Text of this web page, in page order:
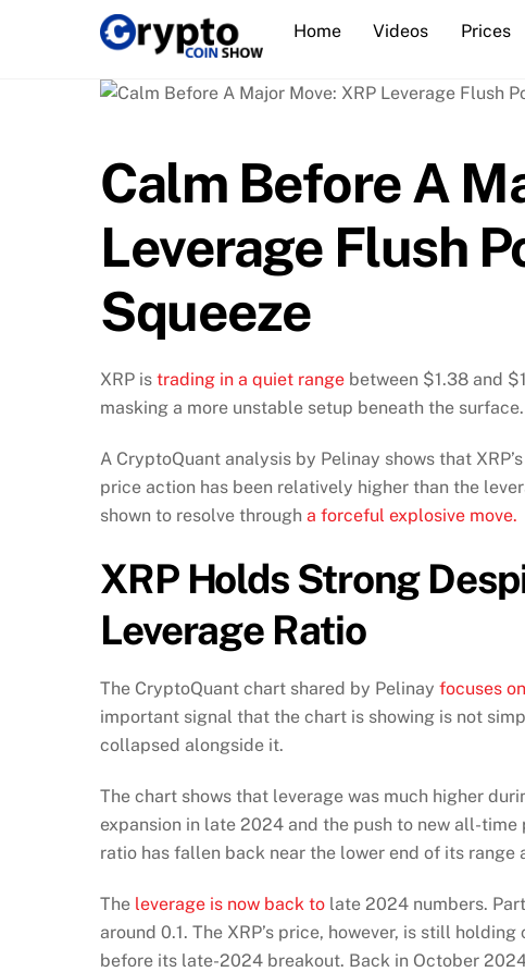
Home Videos Prices
Calm Before A
Leverage Flush
Squeeze
XRP is trading in a quiet range between $1.38 and
masking a more unstable setup beneath the surface.
A CryptoQuant analysis by Pelinay shows that
price action has been relatively higher than the
shown to resolve through a forceful explosive move.
XRP Holds Strong
Leverage Ratio
The CryptoQuant chart shared by Pelinay focuses on
important signal that the chart is showing is not
collapsed alongside it.
The chart shows that leverage was much higher
expansion in late 2024 and the push to new all-
ratio has fallen back near the lower end of its range
The leverage is now back to late 2024 numbers.
around 0.1. The XRP’s price, however, is still
before its late-2024 breakout. Back in October